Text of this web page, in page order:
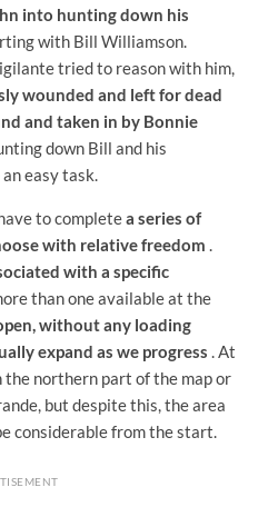
into hunting down his
with Bill Williamson.
tried to reason with him,
wounded and left for dead
and taken in by Bonnie
down Bill and his
easy task.
to completea series of
with relative freedom .
with a specific
than one available at the
without any loading
expand as we progress . At
northern part of the map or
but despite this, the area
considerable from the start.